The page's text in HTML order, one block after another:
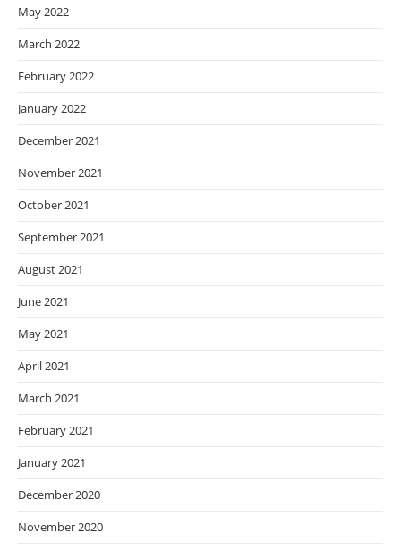
May 2022
March 2022
February 2022
January 2022
December 2021
November 2021
October 2021
September 2021
August 2021
June 2021
May 2021
April 2021
March 2021
February 2021
January 2021
December 2020
November 2020